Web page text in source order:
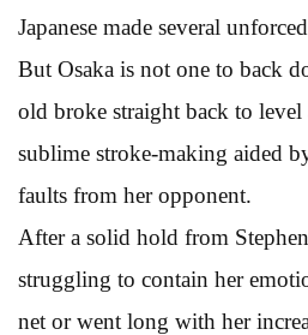
Japanese made several
But Osaka is not one to back
old broke straight back to
sublime stroke-making aided
faults from her opponent.
After a solid hold from
struggling to contain her
net or went long with her